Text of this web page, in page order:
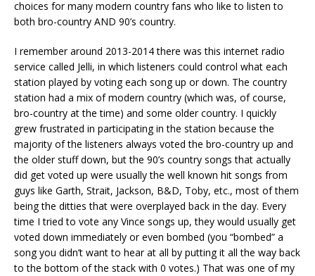
choices for many modern country fans who like to listen to
both bro-country AND 90’s country.
I remember around 2013-2014 there was this internet radio
service called Jelli, in which listeners could control what each
station played by voting each song up or down. The country
station had a mix of modern country (which was, of course,
bro-country at the time) and some older country. I quickly
grew frustrated in participating in the station because the
majority of the listeners always voted the bro-country up and
the older stuff down, but the 90’s country songs that actually
did get voted up were usually the well known hit songs from
guys like Garth, Strait, Jackson, B&D, Toby, etc., most of them
being the ditties that were overplayed back in the day. Every
time I tried to vote any Vince songs up, they would usually get
voted down immediately or even bombed (you “bombed” a
song you didn’t want to hear at all by putting it all the way back
to the bottom of the stack with 0 votes.) That was one of my